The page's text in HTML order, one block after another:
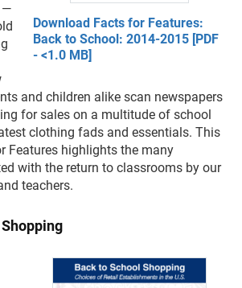
Download Facts for Features:
Back to School: 2014-2015 [PDF
- <1.0 MB]
—
and children alike scan newspapers
for sales on a multitude of school
clothing fads and essentials. This
Features highlights the many
with the return to classrooms by our
teachers.